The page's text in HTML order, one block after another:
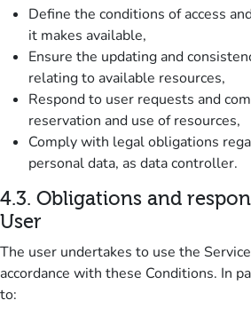
Define the conditions of access
it makes available,
Ensure the updating and
relating to available resources,
Respond to user requests and
reservation and use of resources,
Comply with legal obligations
personal data, as data controller.
4.3. Obligations and
User
The user undertakes to use the
accordance with these Conditions. In
to: